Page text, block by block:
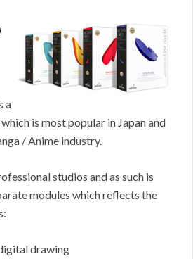
a
is most popular in Japan and
/ Anime industry.
studios and as such is
modules which reflects the
drawing